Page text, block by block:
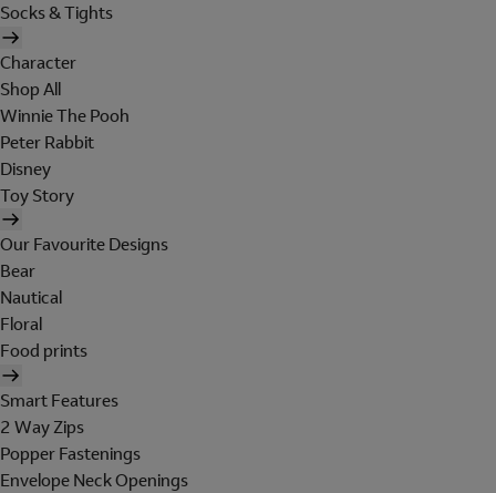
Socks & Tights
Character
Shop All
Winnie The Pooh
Peter Rabbit
Disney
Toy Story
Our Favourite Designs
Bear
Nautical
Floral
Food prints
Smart Features
2 Way Zips
Popper Fastenings
Envelope Neck Openings